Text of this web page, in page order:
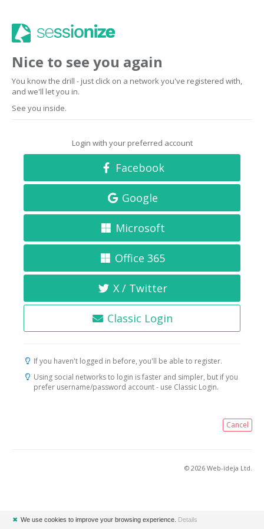
Nice to see you again
You know the drill - just click on a network you've registered with,
and we'll let you in.
See you inside.
Login with your preferred account
Facebook
Google
Microsoft
Office 365
X / Twitter
Classic Login
If you haven't logged in before, you'll be able to register.
Using social networks to login is faster and simpler, but if you
prefer username/password account - use Classic Login.
Cancel
© 2026 Web-ideja Ltd.
✖ We use cookies to improve your browsing experience. Details